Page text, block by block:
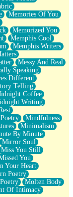
Memories Of You
Memorized You
Memphis Cool
Memphis Writers
Messy And Real
Speaking
Different
Telling
Coffee
Writing
Mindfulness
Minimalism
By Minute
Mirror Soul
Miss You Still
You
Your Heart
Poetry
Molten Body
Of Intimacy